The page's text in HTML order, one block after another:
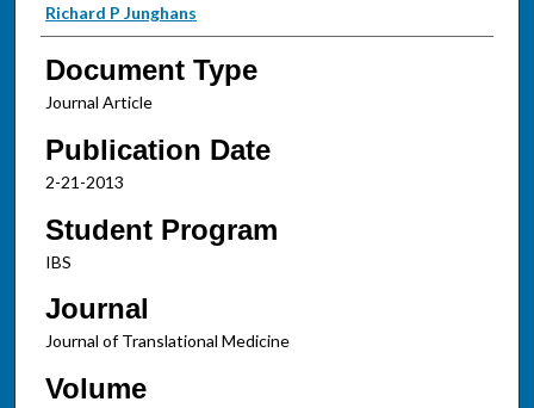
Richard P Junghans
Document Type
Journal Article
Publication Date
2-21-2013
Student Program
IBS
Journal
Journal of Translational Medicine
Volume